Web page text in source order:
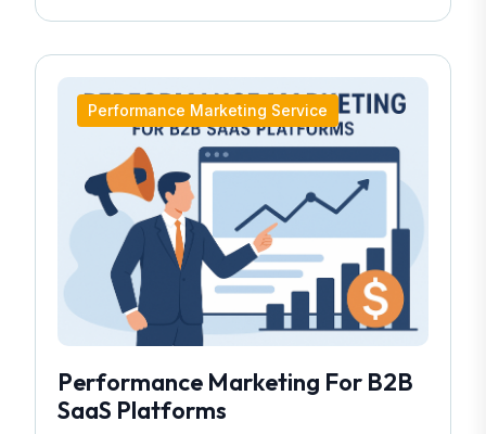
Performance Marketing Service
Performance Marketing For B2B
SaaS Platforms